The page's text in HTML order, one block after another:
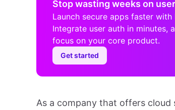
Stop wasting weeks on
Launch secure apps faster with
Integrate user auth in minutes,
focus on your core product.
Get started
As a company that offers